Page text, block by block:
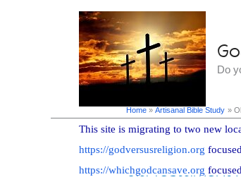
Do
This site is migrating to two new
https://godversusreligion.org
https://whichgodcansave.org
Home Artisanal Bible Study
Old Testament